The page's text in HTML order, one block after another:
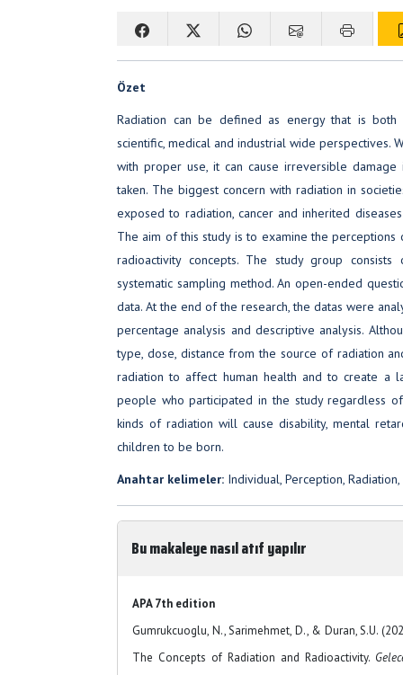
Özet
Radiation can be defined as energy that is both
scientific, medical and industrial wide perspectives.
with proper use, it can cause irreversible damage
taken. The biggest concern with radiation in
exposed to radiation, cancer and inherited
The aim of this study is to examine the
radioactivity concepts. The study group
systematic sampling method. An open-ended
data. At the end of the research, the datas were
percentage analysis and descriptive analysis.
type, dose, distance from the source of radiation
radiation to affect human health and to create a
people who participated in the study regardless
kinds of radiation will cause disability, mental
children to be born.
Anahtar kelimeler: Individual, Perception,
Bu makaleye nasıl atıf yapılır
APA 7th edition
Gumrukcuoglu, N., Sarimehmet, D., & Duran, S.U.
The Concepts of Radiation and Radioactivity.